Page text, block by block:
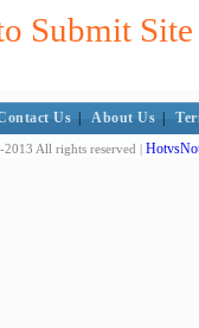
Submit
Us About Us
2013 All rights reserved |